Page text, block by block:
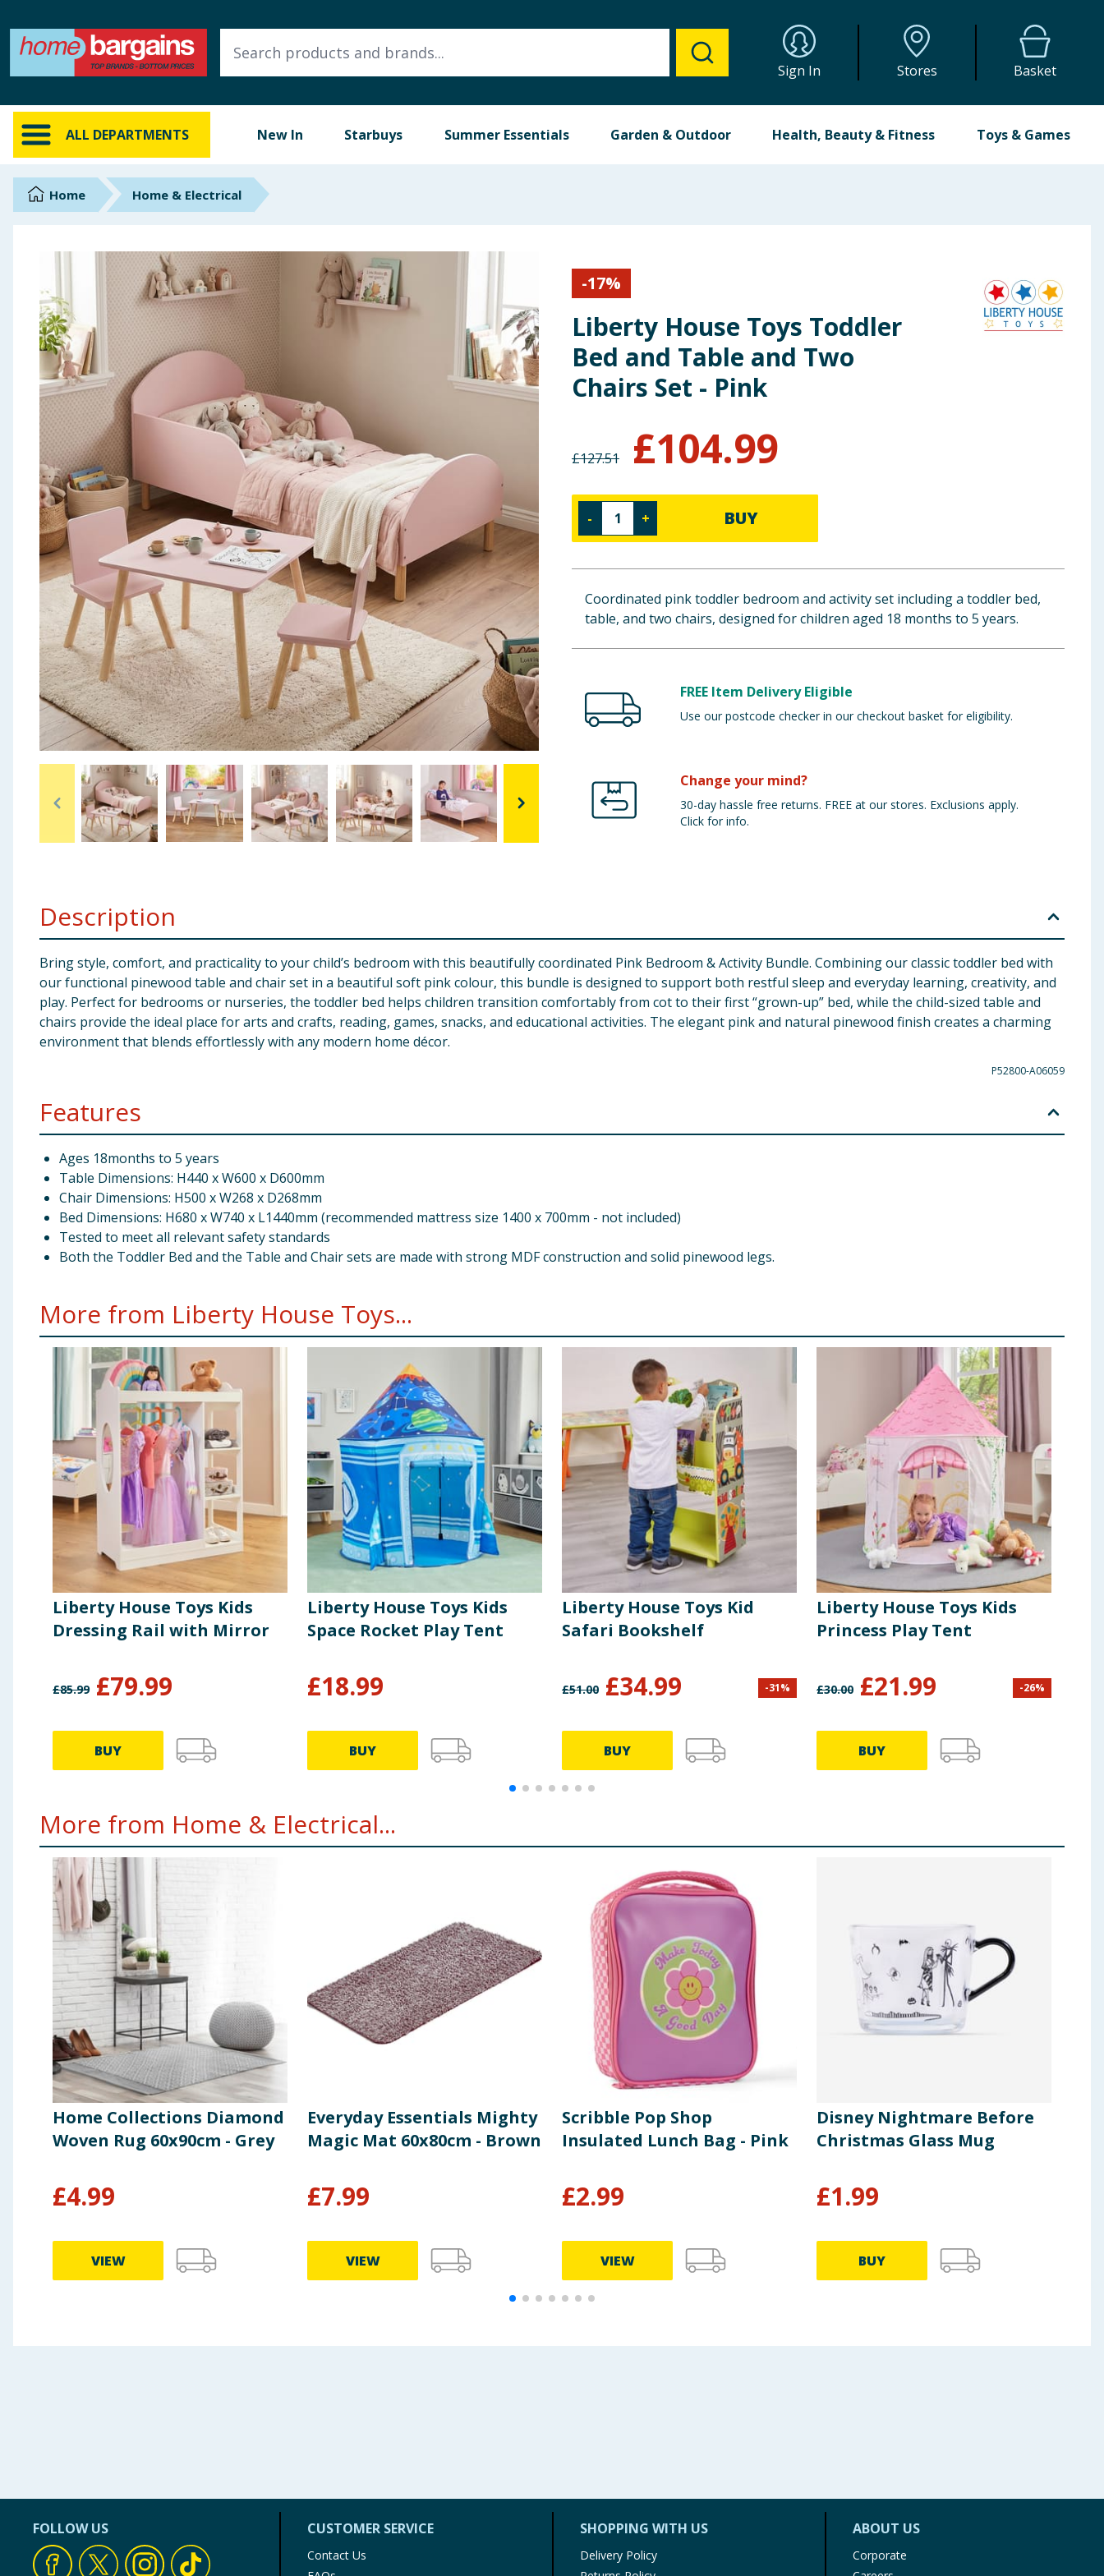
Sign In Stores Basket
ALL DEPARTMENTS New In Starbuys Summer Essentials Garden & Outdoor Health, Beauty & Fitness Toys & Games
ALL DEPARTMENTS
New In
Online Exclusive
Brands
Back To School
Summer Essentials
Seasonal & Events
Garden & Outdoor
Health, Beauty & Fitness
Home & Electrical
Toys & Games
Arts, Crafts & Stationery
Travel & Leisure
Cleaning & Household
Baby & Kids
Clothing
Home Home & Electrical
-17%
Liberty House Toys Toddler
Bed and Table and Two
Chairs Set - Pink
£127.51 £104.99
- + BUY
Coordinated pink toddler bedroom and activity set including a toddler bed,
table, and two chairs, designed for children aged 18 months to 5 years.
FREE Item Delivery Eligible
Use our postcode checker in our checkout basket for eligibility.
Change your mind?
30-day hassle free returns. FREE at our stores. Exclusions apply.
Click for info.
Description
Bring style, comfort, and practicality to your child’s bedroom with this beautifully coordinated Pink Bedroom & Activity Bundle. Combining our classic toddler bed with
our functional pinewood table and chair set in a beautiful soft pink colour, this bundle is designed to support both restful sleep and everyday learning, creativity, and
play. Perfect for bedrooms or nurseries, the toddler bed helps children transition comfortably from cot to their first “grown-up” bed, while the child-sized table and
chairs provide the ideal place for arts and crafts, reading, games, snacks, and educational activities. The elegant pink and natural pinewood finish creates a charming
environment that blends effortlessly with any modern home décor.
P52800-A06059
Features
Ages 18months to 5 years
Table Dimensions: H440 x W600 x D600mm
Chair Dimensions: H500 x W268 x D268mm
Bed Dimensions: H680 x W740 x L1440mm (recommended mattress size 1400 x 700mm - not included)
Tested to meet all relevant safety standards
Both the Toddler Bed and the Table and Chair sets are made with strong MDF construction and solid pinewood legs.
More from Liberty House Toys...
Liberty House Toys Kids
Dressing Rail with Mirror
£85.99 £79.99
BUY
Liberty House Toys Kids
Space Rocket Play Tent
£18.99
BUY
Liberty House Toys Kid
Safari Bookshelf
£51.00 £34.99 -31%
BUY
Liberty House Toys Kids
Princess Play Tent
£30.00 £21.99 -26%
BUY
More from Home & Electrical...
Home Collections Diamond
Woven Rug 60x90cm - Grey
£4.99
VIEW
Everyday Essentials Mighty
Magic Mat 60x80cm - Brown
£7.99
VIEW
Scribble Pop Shop
Insulated Lunch Bag - Pink
£2.99
VIEW
Disney Nightmare Before
Christmas Glass Mug
£1.99
BUY
FOLLOW US CUSTOMER SERVICE
Contact Us
SHOPPING WITH US
Delivery Policy
ABOUT US
Corporate